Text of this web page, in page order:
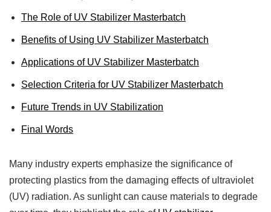
The Role of UV Stabilizer Masterbatch
Benefits of Using UV Stabilizer Masterbatch
Applications of UV Stabilizer Masterbatch
Selection Criteria for UV Stabilizer Masterbatch
Future Trends in UV Stabilization
Final Words
Many industry experts emphasize the significance of
protecting plastics from the damaging effects of ultraviolet
(UV) radiation. As sunlight can cause materials to degrade